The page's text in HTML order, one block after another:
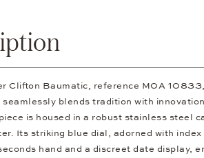
Clifton Baumatic, reference M0A
blends tradition with
is housed in a robust stainless steel
Its striking blue dial, adorned with index
hand and a discreet date display,